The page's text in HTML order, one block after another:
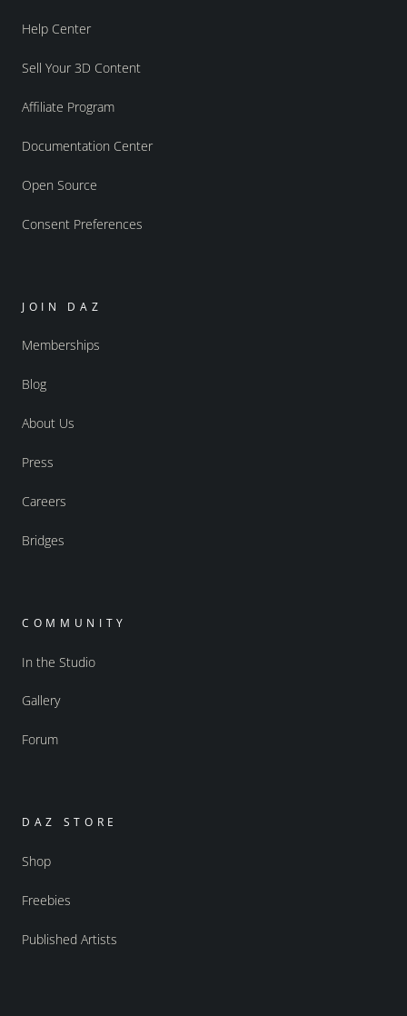
Help Center
Sell Your 3D Content
Affiliate Program
Documentation Center
Open Source
Consent Preferences
JOIN DAZ
Memberships
Blog
About Us
Press
Careers
Bridges
COMMUNITY
In the Studio
Gallery
Forum
DAZ STORE
Shop
Freebies
Published Artists